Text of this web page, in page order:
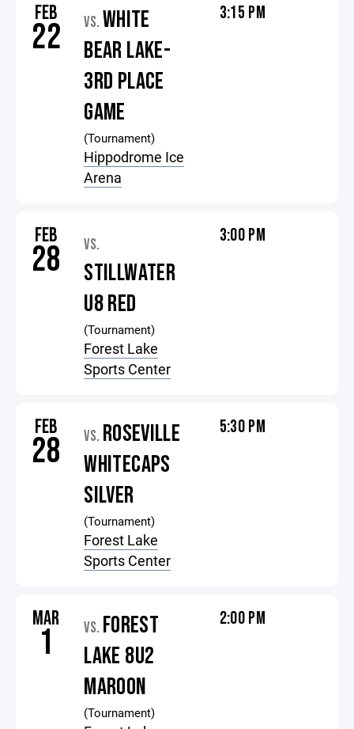
FEB
22 VS. WHITE
BEAR LAKE-
3RD PLACE
GAME
(Tournament)
Hippodrome Ice
Arena
3:15 PM
FEB
28 VS.
STILLWATER
U8 RED
(Tournament)
Forest Lake
Sports Center
3:00 PM
FEB
28 VS. ROSEVILLE
WHITECAPS
SILVER
(Tournament)
Forest Lake
Sports Center
5:30 PM
MAR
1 VS. FOREST
LAKE 8U2
MAROON
(Tournament)
2:00 PM